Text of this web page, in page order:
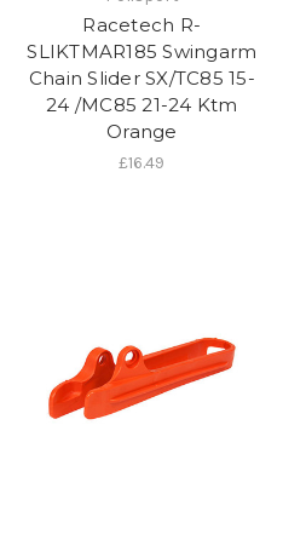
Racetech R-
SLIKTMAR185 Swingarm
Chain Slider SX/TC85 15-
24 /MC85 21-24 Ktm
Orange
£16.49